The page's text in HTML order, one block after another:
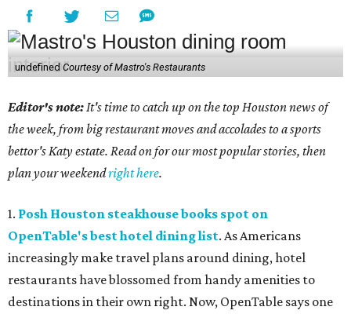
undefined Courtesy of Mastro's Restaurants
Editor's note: It's time to catch up on the top Houston news of
the week, from big restaurant moves and accolades to a sports
bettor's Katy estate. Read on for our most popular stories, then
plan your weekendright here.
1. Posh Houston steakhouse books spot on
OpenTable's best hotel dining list. As Americans
increasingly make travel plans around dining, hotel
restaurants have blossomed from handy amenities to
destinations in their own right. Now, OpenTable says one